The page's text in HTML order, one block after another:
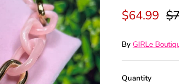
$64.99
By GIRLe
Quantity